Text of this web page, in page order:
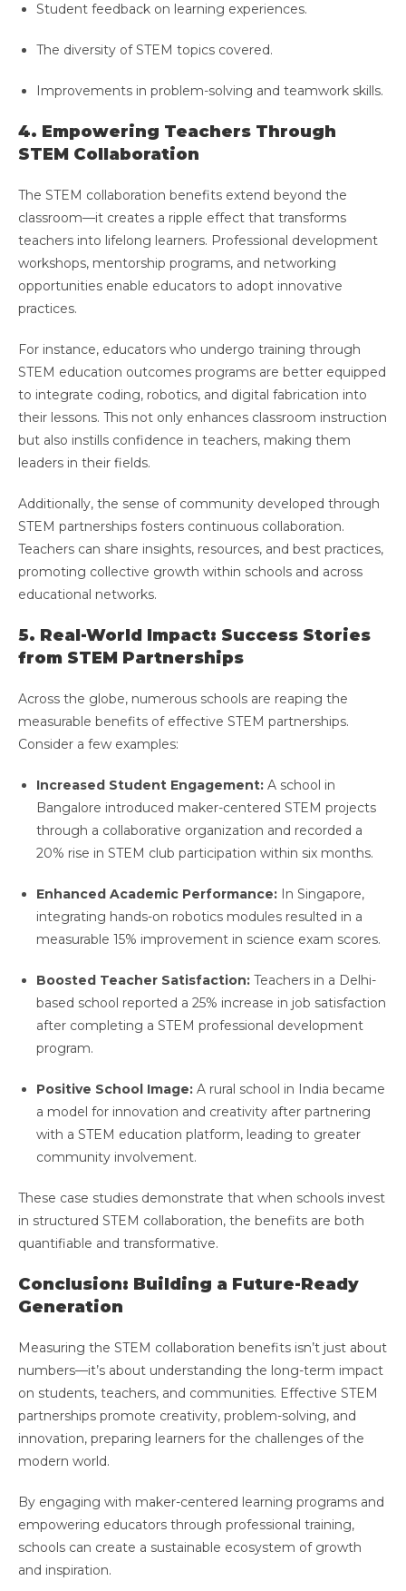
Student feedback on learning experiences.
The diversity of STEM topics covered.
Improvements in problem-solving and teamwork skills.
4. Empowering Teachers Through
STEM Collaboration
The STEM collaboration benefits extend beyond the
classroom—it creates a ripple effect that transforms
teachers into lifelong learners. Professional development
workshops, mentorship programs, and networking
opportunities enable educators to adopt innovative
practices.
For instance, educators who undergo training through
STEM education outcomes programs are better equipped
to integrate coding, robotics, and digital fabrication into
their lessons. This not only enhances classroom instruction
but also instills confidence in teachers, making them
leaders in their fields.
Additionally, the sense of community developed through
STEM partnerships fosters continuous collaboration.
Teachers can share insights, resources, and best practices,
promoting collective growth within schools and across
educational networks.
5. Real-World Impact: Success Stories
from STEM Partnerships
Across the globe, numerous schools are reaping the
measurable benefits of effective STEM partnerships.
Consider a few examples:
Increased Student Engagement: A school in
Bangalore introduced maker-centered STEM projects
through a collaborative organization and recorded a
20% rise in STEM club participation within six months.
Enhanced Academic Performance: In Singapore,
integrating hands-on robotics modules resulted in a
measurable 15% improvement in science exam scores.
Boosted Teacher Satisfaction: Teachers in a Delhi-
based school reported a 25% increase in job satisfaction
after completing a STEM professional development
program.
Positive School Image: A rural school in India became
a model for innovation and creativity after partnering
with a STEM education platform, leading to greater
community involvement.
These case studies demonstrate that when schools invest
in structured STEM collaboration, the benefits are both
quantifiable and transformative.
Conclusion: Building a Future-Ready
Generation
Measuring the STEM collaboration benefits isn’t just about
numbers—it’s about understanding the long-term impact
on students, teachers, and communities. Effective STEM
partnerships promote creativity, problem-solving, and
innovation, preparing learners for the challenges of the
modern world.
By engaging with maker-centered learning programs and
empowering educators through professional training,
schools can create a sustainable ecosystem of growth
and inspiration.